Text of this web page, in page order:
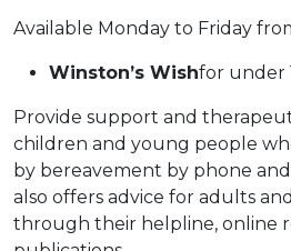
Available Monday to Friday
Winston’s Wishfor under
Provide support and
children and young people
by bereavement by phone and
also offers advice for adults
through their helpline, online